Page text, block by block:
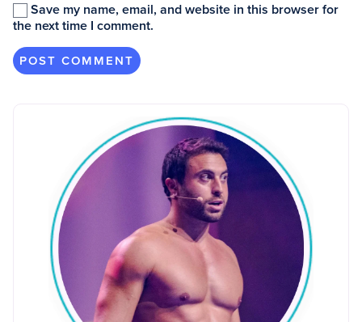
Save my name, email, and website in this browser for
the next time I comment.